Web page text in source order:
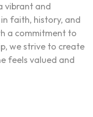
vibrant and
faith, history, and
a commitment to
we strive to create
feels valued and